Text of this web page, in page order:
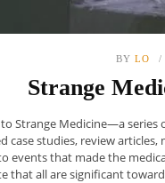
BY LO
Strange
Strange Medicine—a
case studies, review
events that made the
that all are significant